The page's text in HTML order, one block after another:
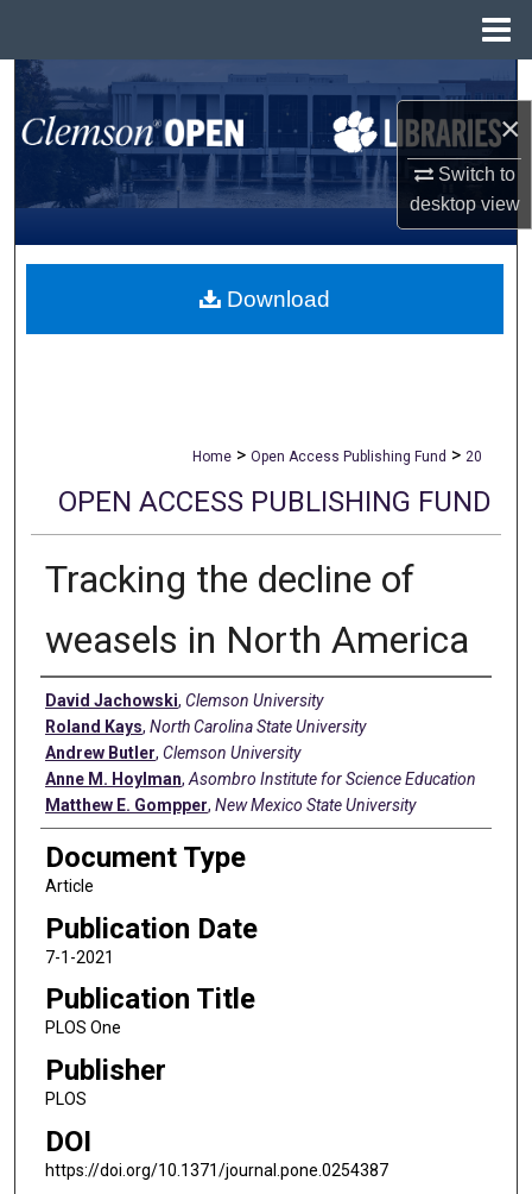
×
Switch to
desktopview
Search
Browse All Collections
My Account
About
Home > Open Access Publishing Fund > 20
OPEN ACCESS PUBLISHING FUND
Tracking the decline of
weasels in North America
Authors
David Jachowski, Clemson University
Roland Kays, North Carolina State University
Andrew Butler, Clemson University
Anne M. Hoylman, Asombro Institute for Science Education
Matthew E. Gompper, New Mexico State University
Document Type
Article
Publication Date
7-1-2021
Publication Title
PLOS One
Publisher
PLOS
DOI
https://doi.org/10.1371/journal.pone.0254387
Download